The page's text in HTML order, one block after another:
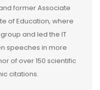
former Associate
of Education, where
and led the IT
speeches in more
of over 150 scientific
citations.